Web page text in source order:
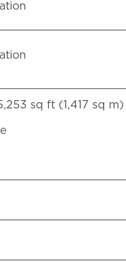
sq ft (1,417 sq m)